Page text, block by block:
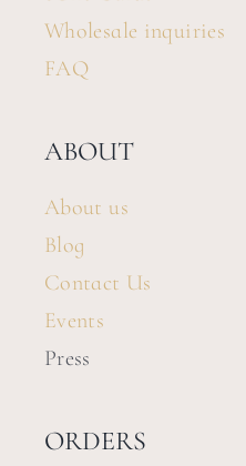
Wholesale inquiries
FAQ
ABOUT
About us
Blog
Contact Us
Events
Press
ORDERS